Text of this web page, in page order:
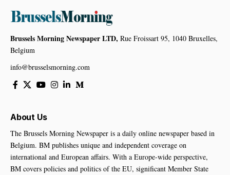
Brussels Morning Newspaper LTD, Rue Froissart 95, 1040 Bruxelles,
Belgium
info@brusselsmorning.com
About Us
The Brussels Morning Newspaper is a daily online newspaper based in
Belgium. BM publishes unique and independent coverage on
international and European affairs. With a Europe-wide perspective,
BM covers policies and politics of the EU, significant Member State